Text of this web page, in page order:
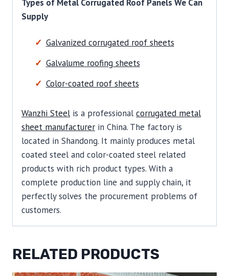
Types of Metal Corrugated Roof Panels We Can
Supply
Galvanized corrugated roof sheets
Galvalume roofing sheets
Color-coated roof sheets
Wanzhi Steel is a professional corrugated metal
sheet manufacturer in China. The factory is
located in Shandong. It mainly produces metal
coated steel and color-coated steel related
products with rich product types. With a
complete production line and supply chain, it
perfectly solves the procurement problems of
customers.
RELATED PRODUCTS